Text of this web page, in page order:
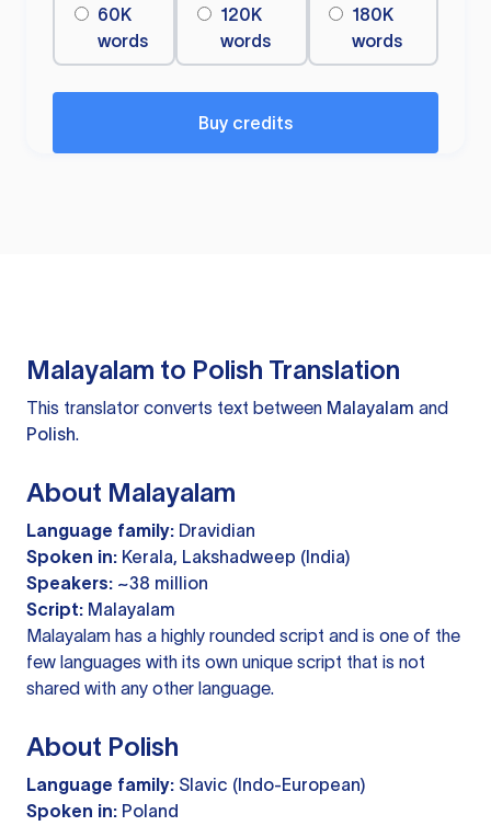
60K
words
120K
words
180K
words
Buy credits
Malayalam to Polish Translation
This translator converts text between Malayalam and
Polish.
About Malayalam
Language family: Dravidian
Spoken in: Kerala, Lakshadweep (India)
Speakers: ~38 million
Script: Malayalam
Malayalam has a highly rounded script and is one of the
few languages with its own unique script that is not
shared with any other language.
About Polish
Language family: Slavic (Indo-European)
Spoken in: Poland